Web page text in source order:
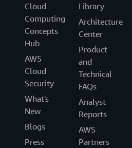
Cloud
Computing
Concepts
Hub
AWS
Cloud
Security
What's
New
Blogs
Press
Library
Architecture
Center
Product
and
Technical
FAQs
Analyst
Reports
AWS
Partners